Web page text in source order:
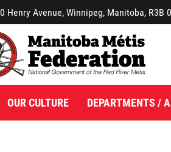
Henry Avenue, Winnipeg, Manitoba, R3B
OUR CULTURE DEPARTMENTS /